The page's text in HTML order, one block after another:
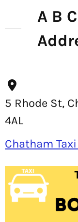
A B
5 Rhode St,
4AL
Chatham